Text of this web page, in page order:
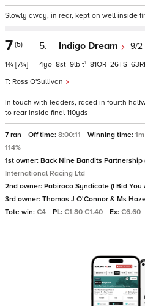
Slowly away, in rear, kept on well inside
7 (5)
1¾ [7¼]
5. Indigo Dream 9/2
Ross O'Sullivan
4 8 9 t1 81 26 63
In touch with leaders, raced in fourth
to rear inside final 110yds
7 ran Off time: 8:00:11 Winning time:
114%
1st owner: Back Nine Bandits Partnership
International Racing Ltd
2nd owner: Pabiroco Syndicate (I Bid You
3rd owner: Thomas J O'Connor & Ms
Tote win: €4 PL: €1.80 €1.40 Ex: €6.60